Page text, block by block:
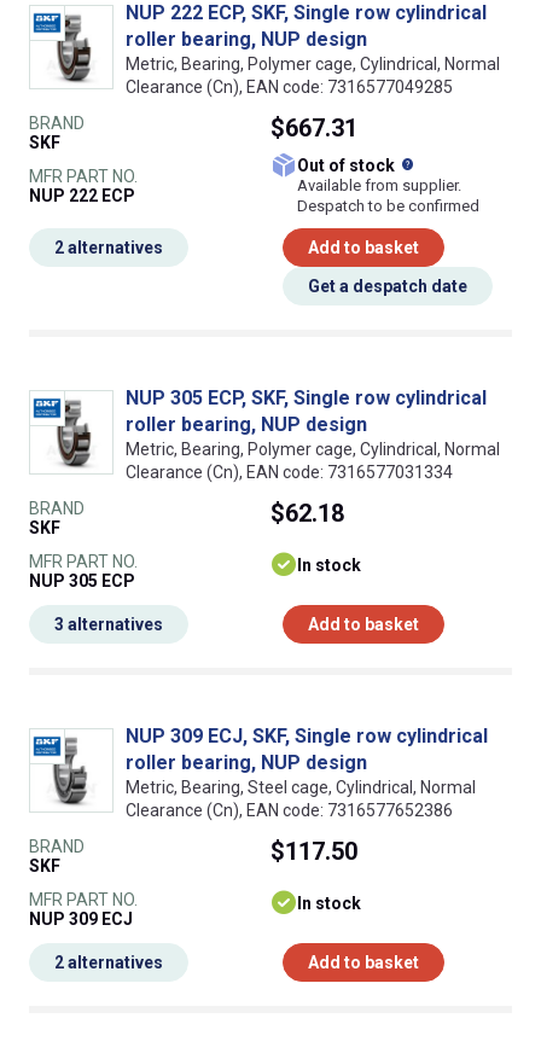
NUP 222 ECP, SKF, Single row cylindrical
roller bearing, NUP design
Metric, Bearing, Polymer cage, Cylindrical, Normal
Clearance (Cn), EAN code: 7316577049285
BRAND
SKF
MFR PART NO.
NUP 222 ECP
$667.31
Out of stock
Available from supplier.
Despatch to be confirmed
Add to basket
Get a despatch date
2 alternatives
NUP 305 ECP, SKF, Single row cylindrical
roller bearing, NUP design
Metric, Bearing, Polymer cage, Cylindrical, Normal
Clearance (Cn), EAN code: 7316577031334
BRAND
SKF
MFR PART NO.
NUP 305 ECP
$62.18
In stock
Add to basket
3 alternatives
NUP 309 ECJ, SKF, Single row cylindrical
roller bearing, NUP design
Metric, Bearing, Steel cage, Cylindrical, Normal
Clearance (Cn), EAN code: 7316577652386
BRAND
SKF
MFR PART NO.
NUP 309 ECJ
$117.50
In stock
Add to basket
2 alternatives